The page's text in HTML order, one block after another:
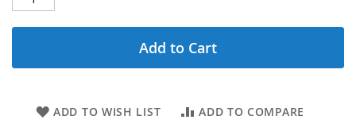
Add to Cart
ADD TO WISH LIST ADD TO COMPARE